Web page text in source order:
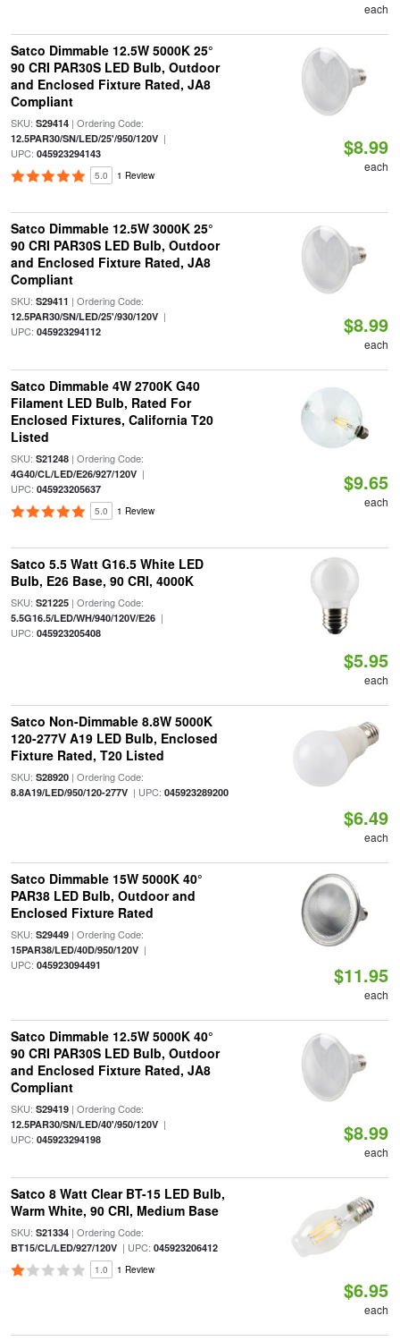
each
Satco Dimmable 12.5W 5000K 25°
90 CRI PAR30S LED Bulb, Outdoor
and Enclosed Fixture Rated, JA8
Compliant
SKU: S29414| Ordering Code:
12.5PAR30/SN/LED/25'/950/120V|
UPC: 045923294143
5.0 1 Review
$8.99
each
Satco Dimmable 12.5W 3000K 25°
90 CRI PAR30S LED Bulb, Outdoor
and Enclosed Fixture Rated, JA8
Compliant
SKU: S29411 | Ordering Code:
12.5PAR30/SN/LED/25'/930/120V|
UPC: 045923294112 $8.99
each
Satco Dimmable 4W 2700K G40
Filament LED Bulb, Rated For
Enclosed Fixtures, California T20
Listed
SKU: S21248| Ordering Code:
4G40/CL/LED/E26/927/120V|
UPC: 045923205637
5.0 1 Review
$9.65
each
Satco 5.5 Watt G16.5 White LED
Bulb, E26 Base, 90 CRI, 4000K
SKU: S21225| Ordering Code:
5.5G16.5/LED/WH/940/120V/E26|
UPC: 045923205408
$5.95
each
Satco Non-Dimmable 8.8W 5000K
120-277V A19 LED Bulb, Enclosed
Fixture Rated, T20 Listed
SKU: S28920| Ordering Code:
8.8A19/LED/950/120-277V| UPC: 045923289200
$6.49
each
Satco Dimmable 15W 5000K 40°
PAR38 LED Bulb, Outdoor and
Enclosed Fixture Rated
SKU: S29449| Ordering Code:
15PAR38/LED/40D/950/120V|
UPC: 045923094491 $11.95
each
Satco Dimmable 12.5W 5000K 40°
90 CRI PAR30S LED Bulb, Outdoor
and Enclosed Fixture Rated, JA8
Compliant
SKU: S29419| Ordering Code:
12.5PAR30/SN/LED/40'/950/120V|
UPC: 045923294198 $8.99
each
Satco 8 Watt Clear BT-15 LED Bulb,
Warm White, 90 CRI, Medium Base
SKU: S21334| Ordering Code:
BT15/CL/LED/927/120V| UPC: 045923206412
1.0 1 Review
$6.95
each